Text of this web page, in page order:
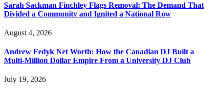
Sarah Sackman Finchley Flags Removal: The Demand That
Divided a Community and Ignited a National Row
August 4, 2026
Andrew Fedyk Net Worth: How the Canadian DJ Built a
Multi-Million Dollar Empire From a University DJ Club
July 19, 2026